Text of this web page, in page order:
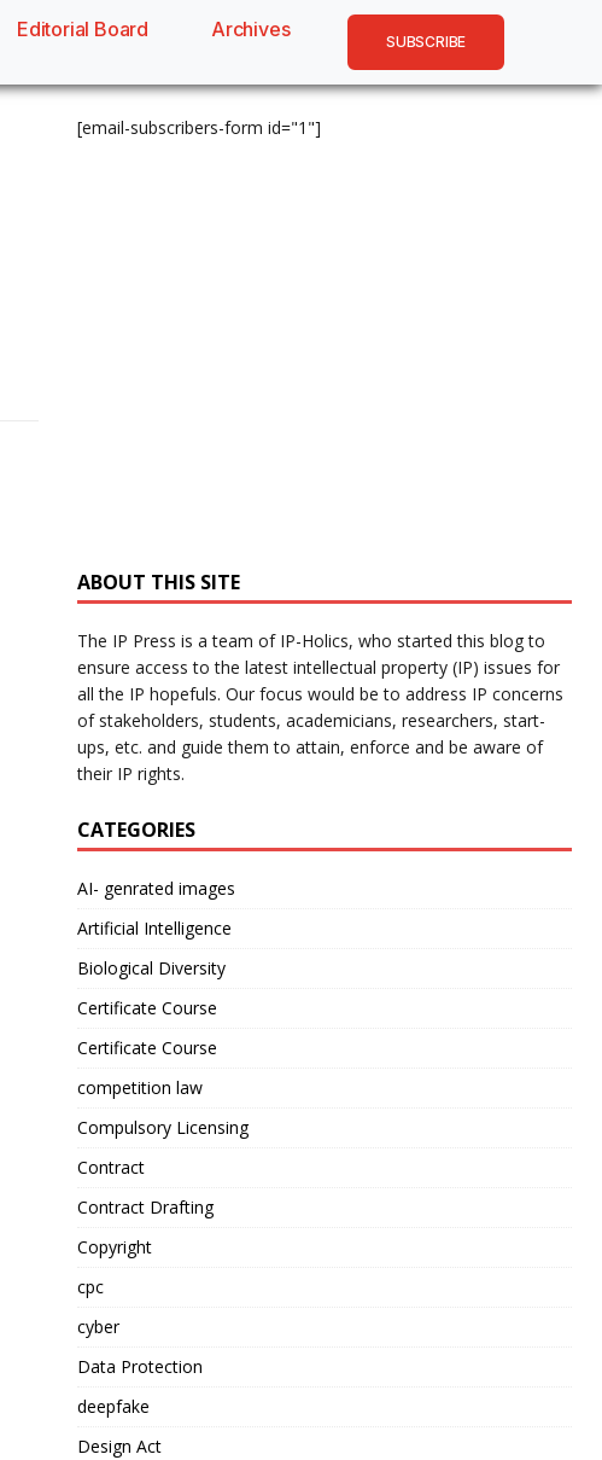
Editorial Board
Archives
SUBSCRIBE
[email-subscribers-form id="1"]
ABOUT THIS SITE
The IP Press is a team of IP-Holics, who started this blog to
ensure access to the latest intellectual property (IP) issues for
all the IP hopefuls. Our focus would be to address IP concerns
of stakeholders, students, academicians, researchers, start-
ups, etc. and guide them to attain, enforce and be aware of
their IP rights.
CATEGORIES
AI- genrated images
Artificial Intelligence
Biological Diversity
Certificate Course
Certificate Course
competition law
Compulsory Licensing
Contract
Contract Drafting
Copyright
cpc
cyber
Data Protection
deepfake
Design Act